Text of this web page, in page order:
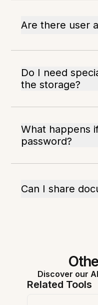
Are there user
Do I need
the storage?
What happens
password?
Can I share
Discover our
Related Tools